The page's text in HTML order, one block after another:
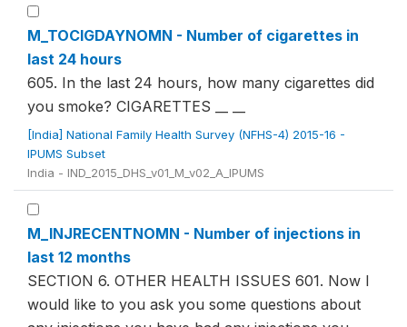
M_TOCIGDAYNOMN - Number of cigarettes in
last 24 hours
605. In the last 24 hours, how many cigarettes did
you smoke? CIGARETTES __ __
[India] National Family Health Survey (NFHS-4) 2015-16 -
IPUMS Subset
India - IND_2015_DHS_v01_M_v02_A_IPUMS
M_INJRECENTNOMN - Number of injections in
last 12 months
SECTION 6. OTHER HEALTH ISSUES 601. Now I
would like to you ask you some questions about